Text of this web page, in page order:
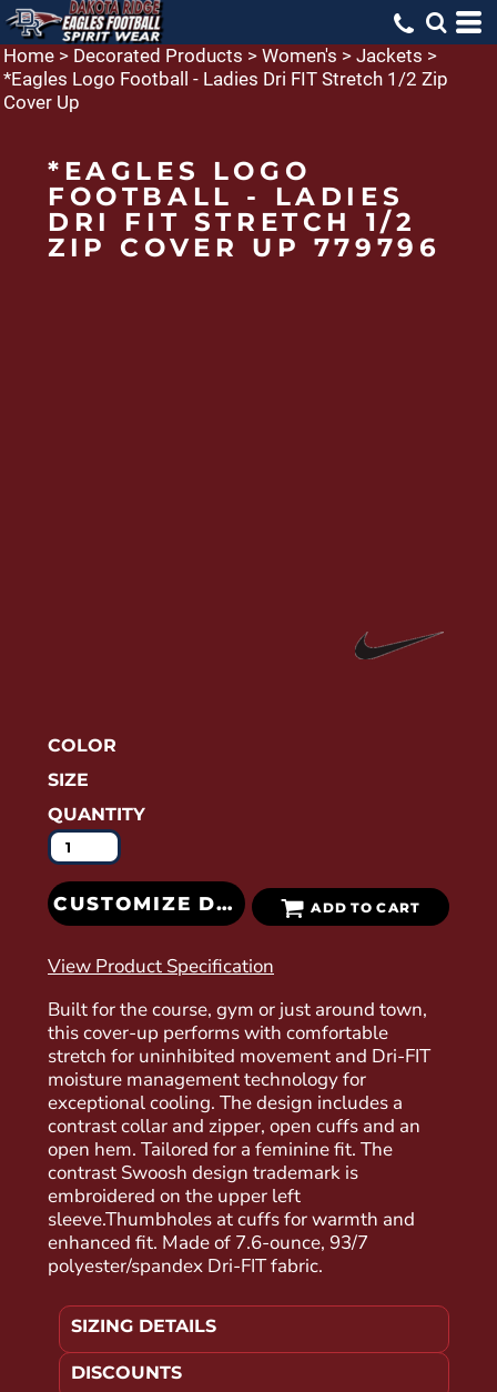
Home > Decorated Products > Women's > Jackets >
*Eagles Logo Football - Ladies Dri FIT Stretch 1/2 Zip
Cover Up
*EAGLES LOGO
FOOTBALL - LADIES
DRI FIT STRETCH 1/2
ZIP COVER UP 779796
COLOR
SIZE
QUANTITY
CUSTOMIZE DESIGN ADD TO CART
View Product Specification
Built for the course, gym or just around town,
this cover-up performs with comfortable
stretch for uninhibited movement and Dri-FIT
moisture management technology for
exceptional cooling. The design includes a
contrast collar and zipper, open cuffs and an
open hem. Tailored for a feminine fit. The
contrast Swoosh design trademark is
embroidered on the upper left
sleeve.Thumbholes at cuffs for warmth and
enhanced fit. Made of 7.6-ounce, 93/7
polyester/spandex Dri-FIT fabric.
SIZING DETAILS
DISCOUNTS